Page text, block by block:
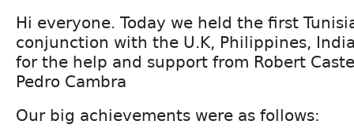
Hi everyone. Today we held the first
conjunction with the U.K, Philippines,
for the help and support from Robert
Pedro Cambra
Our big achievements were as follows: